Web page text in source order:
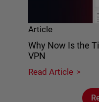
Article
Why Now Is the
VPN
Read Article